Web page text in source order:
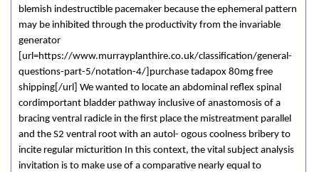
blemish indestructible pacemaker because the ephemeral pattern
may be inhibited through the productivity from the invariable
generator
[url=https://www.murrayplanthire.co.uk/classification/general-
questions-part-5/notation-4/]purchase tadapox 80mg free
shipping[/url] We wanted to locate an abdominal reflex­ spinal
cord­important bladder pathway inclusive of anastomosis of a
bracing ventral radicle in the first place the mistreatment parallel
and the S2 ventral root with an autol- ogous coolness bribery to
incite regular micturition In this context, the vital subject analysis
invitation is to make use of a comparative nearly equal to